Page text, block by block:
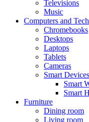
Televisions
Music
Computers and Tech
Chromebooks
Desktops
Laptops
Tablets
Cameras
Smart Devices
Smart
Smart
Furniture
Dining room
Living room